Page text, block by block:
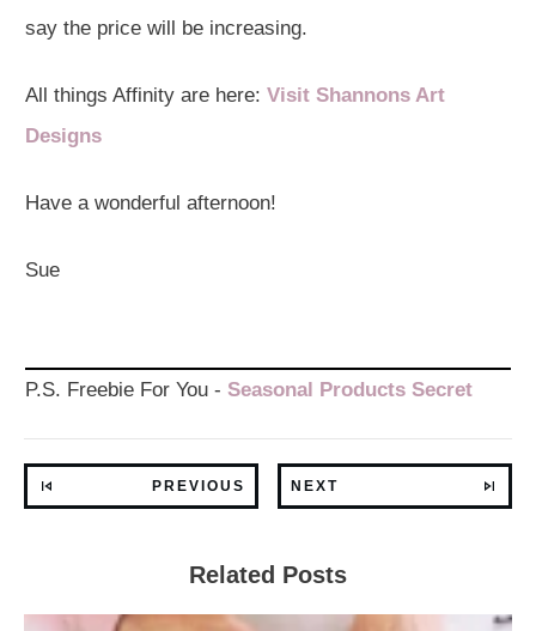
say the price will be increasing.
All things Affinity are here: Visit Shannons Art
Designs
Have a wonderful afternoon!
Sue
P.S. Freebie For You - Seasonal Products Secret
PREVIOUS NEXT
Related Posts